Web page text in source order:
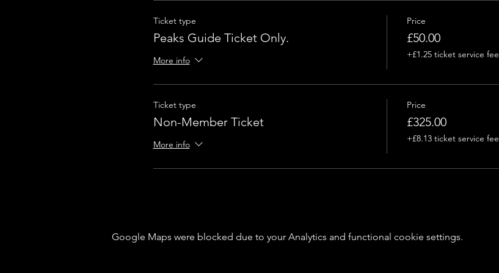
Ticket type
Peaks Guide Ticket Only.
More info
Price
£50.00
+£1.25 ticket service fee
Ticket type
Non-Member Ticket
More info
Price
£325.00
+£8.13 ticket service fee
Google Maps were blocked due to your Analytics and functional cookie settings.